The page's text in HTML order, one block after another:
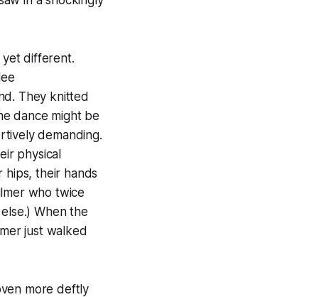
yet different.
They knitted
dance might be
demanding.
physical
hips, their hands
who twice
When the
just walked
more deftly